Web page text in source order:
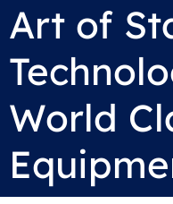
Art of
World